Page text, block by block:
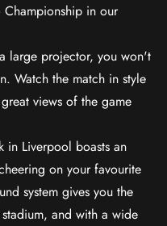
Championship in our
large projector, you won't
Watch the match in style
views of the game
in Liverpool boasts an
on your favourite
system gives you the
and with a wide